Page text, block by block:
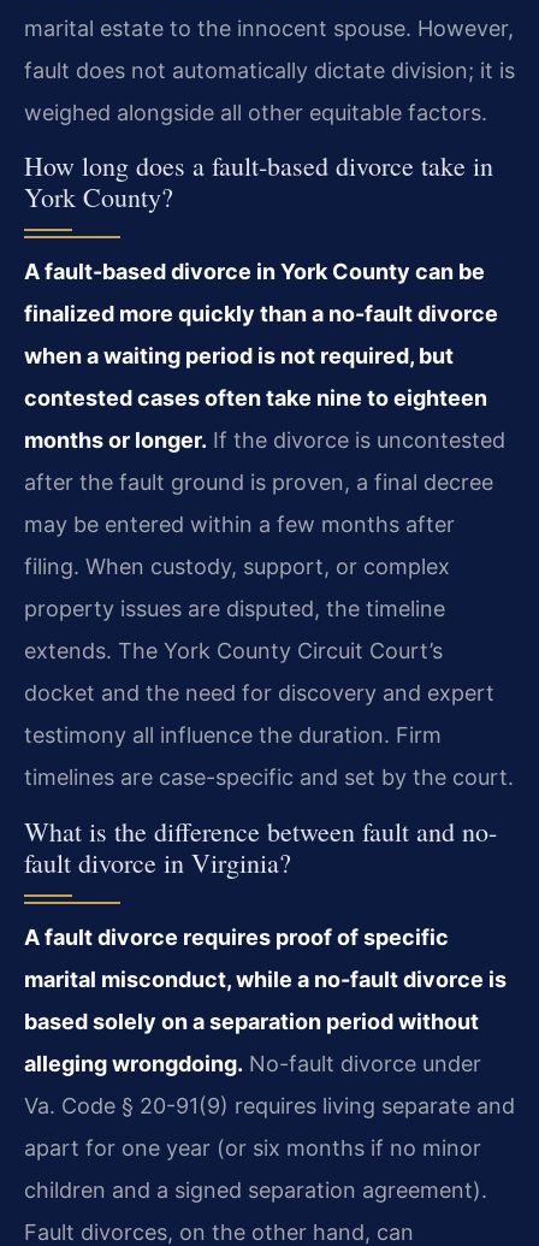
marital estate to the innocent spouse. However,
fault does not automatically dictate division; it is
weighed alongside all other equitable factors.
How long does a fault-based divorce take in
York County?
A fault-based divorce in York County can be
finalized more quickly than a no-fault divorce
when a waiting period is not required, but
contested cases often take nine to eighteen
months or longer. If the divorce is uncontested
after the fault ground is proven, a final decree
may be entered within a few months after
filing. When custody, support, or complex
property issues are disputed, the timeline
extends. The York County Circuit Court’s
docket and the need for discovery and expert
testimony all influence the duration. Firm
timelines are case-specific and set by the court.
What is the difference between fault and no-
fault divorce in Virginia?
A fault divorce requires proof of specific
marital misconduct, while a no-fault divorce is
based solely on a separation period without
alleging wrongdoing. No-fault divorce under
Va. Code § 20-91(9) requires living separate and
apart for one year (or six months if no minor
children and a signed separation agreement).
Fault divorces, on the other hand, can